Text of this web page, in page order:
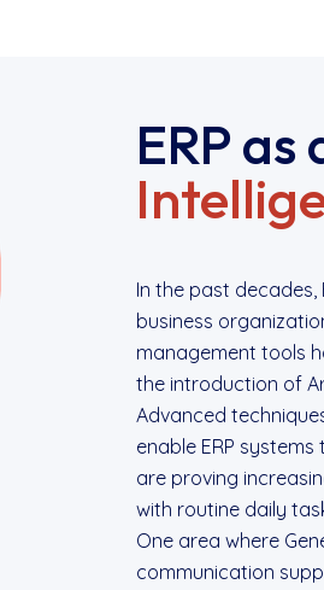
ERP as
In the past
business
management tools
the introduction of
Advanced
enable ERP
are proving
with routine daily
One area where
communication